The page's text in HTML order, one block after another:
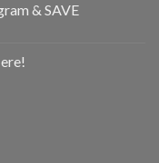
& SAVE